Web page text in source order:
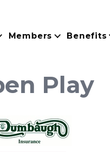
Members Benefits
Play